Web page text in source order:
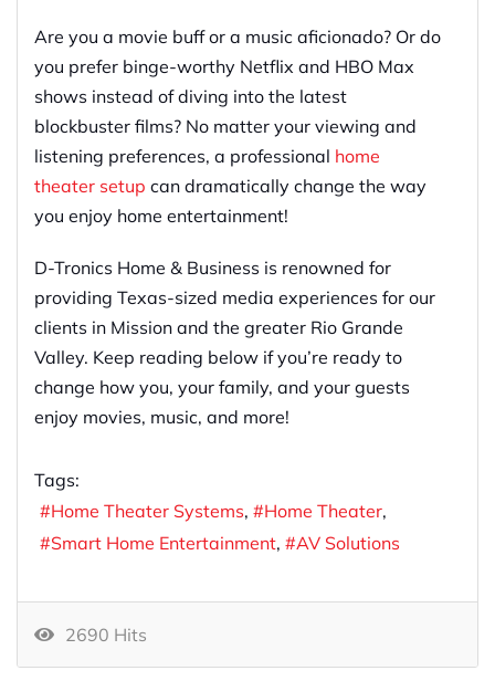
Are you a movie buff or a music aficionado? Or do
you prefer binge-worthy Netflix and HBO Max
shows instead of diving into the latest
blockbuster films? No matter your viewing and
listening preferences, a professional home
theater setup can dramatically change the way
you enjoy home entertainment!
D-Tronics Home & Business is renowned for
providing Texas-sized media experiences for our
clients in Mission and the greater Rio Grande
Valley. Keep reading below if you’re ready to
change how you, your family, and your guests
enjoy movies, music, and more!
Tags:
Home Theater Systems
Home Theater
Smart Home Entertainment
AV Solutions
2690 Hits